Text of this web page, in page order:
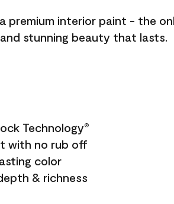
premium interior paint - the
stunning beauty that lasts.
Technology®
with no rub off
color
& richness